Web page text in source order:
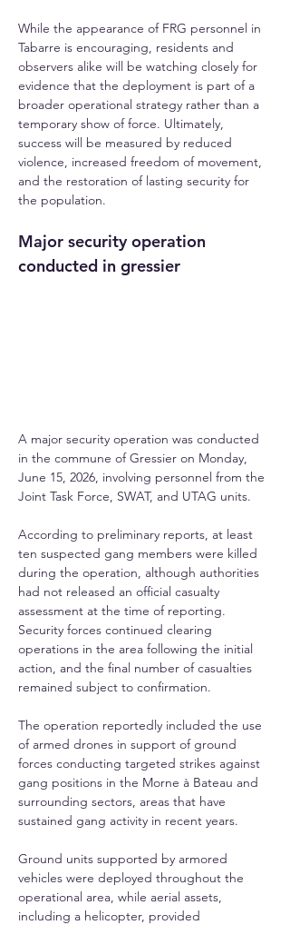
While the appearance of FRG personnel in
Tabarre is encouraging, residents and
observers alike will be watching closely for
evidence that the deployment is part of a
broader operational strategy rather than a
temporary show of force. Ultimately,
success will be measured by reduced
violence, increased freedom of movement,
and the restoration of lasting security for
the population.
Major security operation
conducted in gressier
A major security operation was conducted
in the commune of Gressier on Monday,
June 15, 2026, involving personnel from the
Joint Task Force, SWAT, and UTAG units.
According to preliminary reports, at least
ten suspected gang members were killed
during the operation, although authorities
had not released an official casualty
assessment at the time of reporting.
Security forces continued clearing
operations in the area following the initial
action, and the final number of casualties
remained subject to confirmation.
The operation reportedly included the use
of armed drones in support of ground
forces conducting targeted strikes against
gang positions in the Morne à Bateau and
surrounding sectors, areas that have
sustained gang activity in recent years.
Ground units supported by armored
vehicles were deployed throughout the
operational area, while aerial assets,
including a helicopter, provided